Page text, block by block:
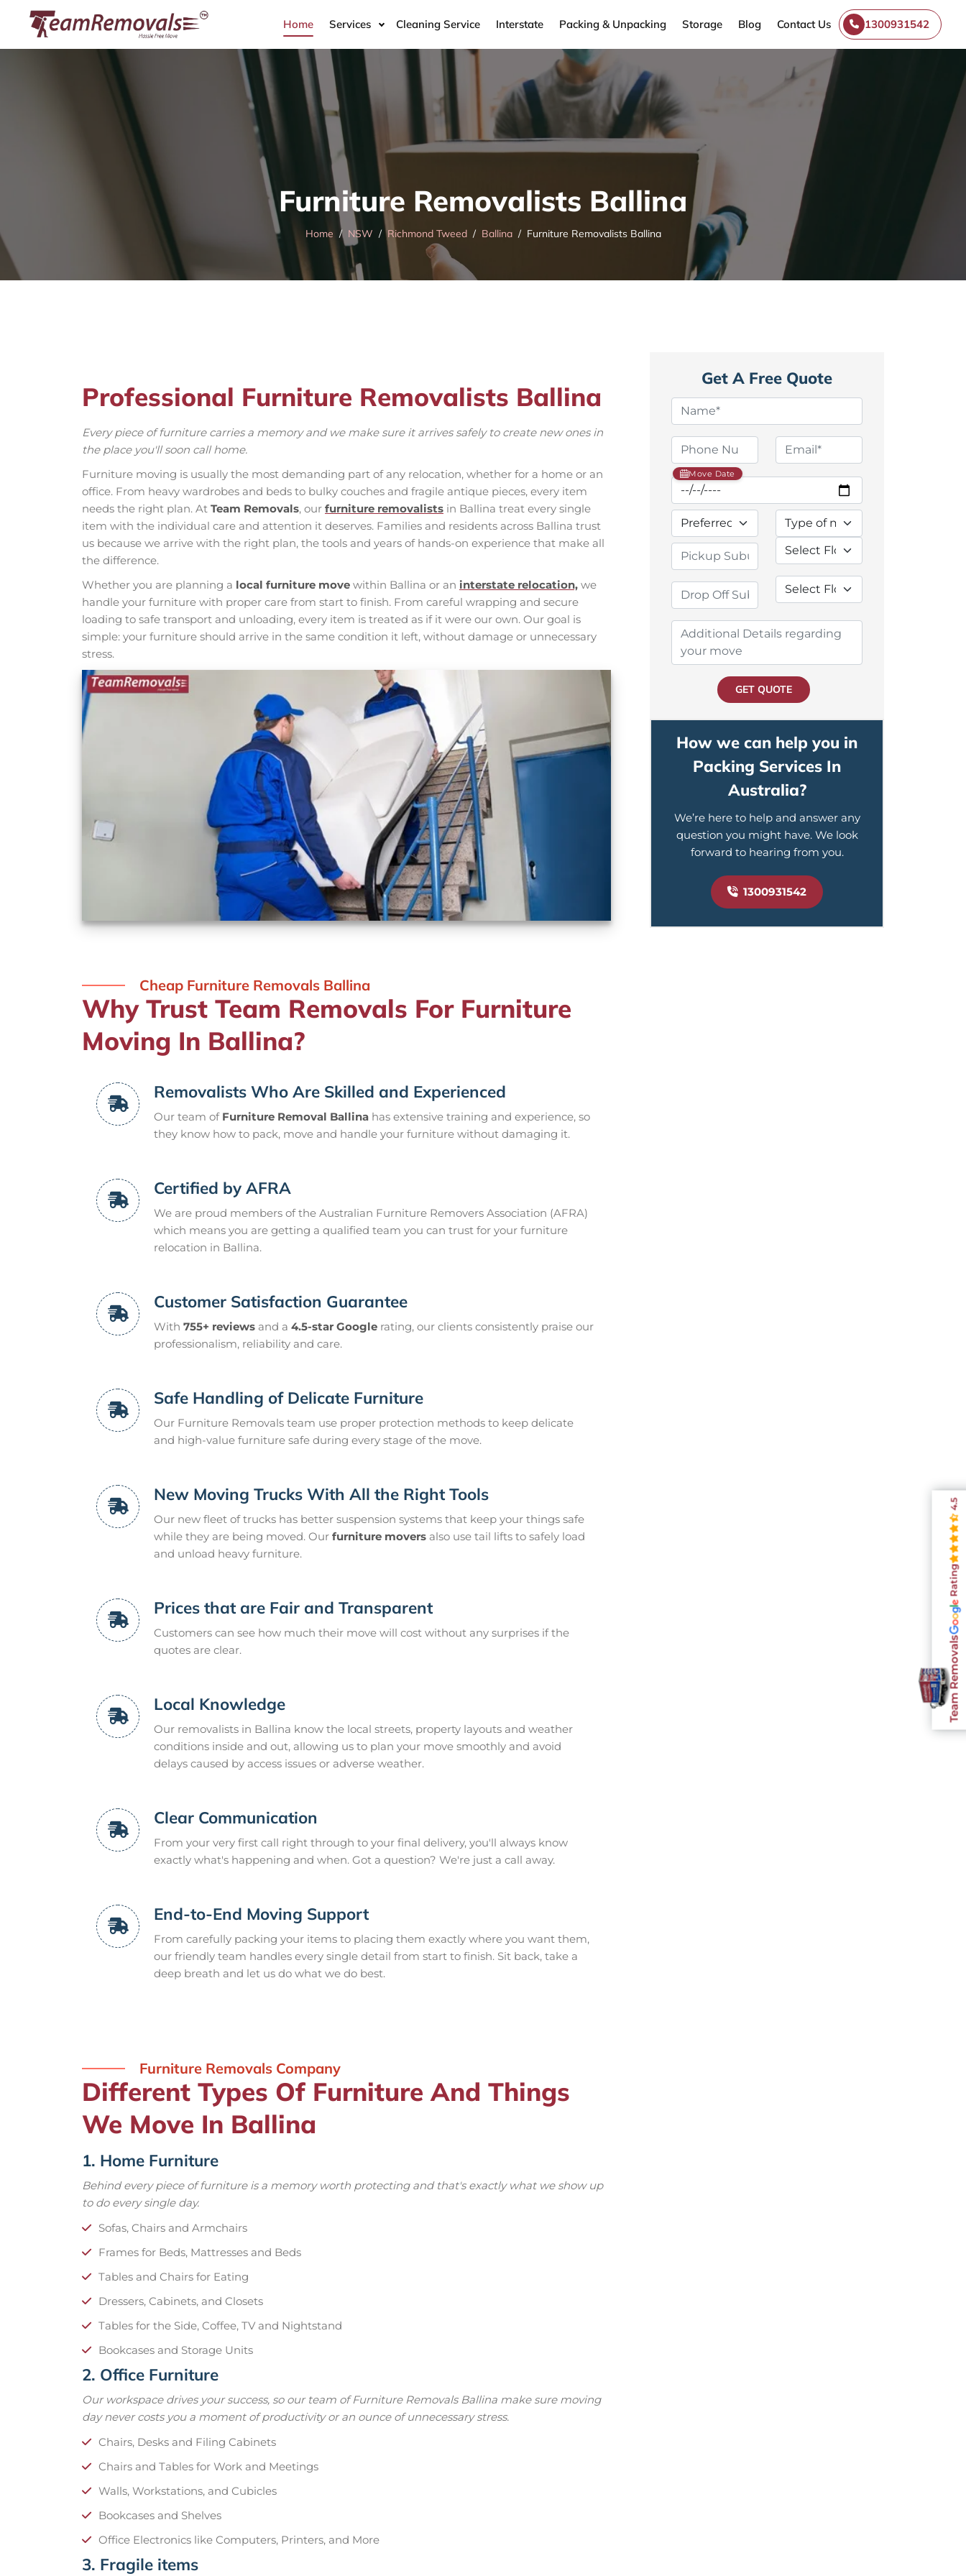
Home Services Cleaning Service Interstate Packing & Unpacking Storage Blog Contact Us 1300931542
Furniture Removalists Ballina
Home NSW Richmond Tweed Ballina Furniture Removalists Ballina
Professional Furniture Removalists Ballina
Every piece of furniture carries a memory and we make sure it arrives safely to create new ones in
the place you'll soon call home.
Furniture moving is usually the most demanding part of any relocation, whether for a home or an
office. From heavy wardrobes and beds to bulky couches and fragile antique pieces, every item
needs the right plan. At Team Removals, our furniture removalists in Ballina treat every single
item with the individual care and attention it deserves. Families and residents across Ballina trust
us because we arrive with the right plan, the tools and years of hands-on experience that make all
the difference.
Whether you are planning a local furniture move within Ballina or an interstate relocation, we
handle your furniture with proper care from start to finish. From careful wrapping and secure
loading to safe transport and unloading, every item is treated as if it were our own. Our goal is
simple: your furniture should arrive in the same condition it left, without damage or unnecessary
stress.
Cheap Furniture Removals Ballina
Why Trust Team Removals For Furniture
Moving In Ballina?
Removalists Who Are Skilled and Experienced
Our team of Furniture Removal Ballina has extensive training and experience, so
they know how to pack, move and handle your furniture without damaging it.
Certified by AFRA
We are proud members of the Australian Furniture Removers Association (AFRA)
which means you are getting a qualified team you can trust for your furniture
relocation in Ballina.
Customer Satisfaction Guarantee
With 755+ reviews and a 4.5-star Google rating, our clients consistently praise our
professionalism, reliability and care.
Safe Handling of Delicate Furniture
Our Furniture Removals team use proper protection methods to keep delicate
and high-value furniture safe during every stage of the move.
New Moving Trucks With All the Right Tools
Our new fleet of trucks has better suspension systems that keep your things safe
while they are being moved. Our furniture movers also use tail lifts to safely load
and unload heavy furniture.
Prices that are Fair and Transparent
Customers can see how much their move will cost without any surprises if the
quotes are clear.
Local Knowledge
Our removalists in Ballina know the local streets, property layouts and weather
conditions inside and out, allowing us to plan your move smoothly and avoid
delays caused by access issues or adverse weather.
Clear Communication
From your very first call right through to your final delivery, you'll always know
exactly what's happening and when. Got a question? We're just a call away.
End-to-End Moving Support
From carefully packing your items to placing them exactly where you want them,
our friendly team handles every single detail from start to finish. Sit back, take a
deep breath and let us do what we do best.
Furniture Removals Company
Different Types Of Furniture And Things
We Move In Ballina
1. Home Furniture
Behind every piece of furniture is a memory worth protecting and that's exactly what we show up
to do every single day.
Sofas, Chairs and Armchairs
Frames for Beds, Mattresses and Beds
Tables and Chairs for Eating
Dressers, Cabinets, and Closets
Tables for the Side, Coffee, TV and Nightstand
Bookcases and Storage Units
2. Office Furniture
Our workspace drives your success, so our team of Furniture Removals Ballina make sure moving
day never costs you a moment of productivity or an ounce of unnecessary stress.
Chairs, Desks and Filing Cabinets
Chairs and Tables for Work and Meetings
Walls, Workstations, and Cubicles
Bookcases and Shelves
Office Electronics like Computers, Printers, and More
3. Fragile items
Get A Free Quote
Move Date
GET QUOTE
How we can help you in
Packing Services In
Australia?
We’re here to help and answer any
question you might have. We look
forward to hearing from you.
1300931542
Team Removals
Rating
4.5